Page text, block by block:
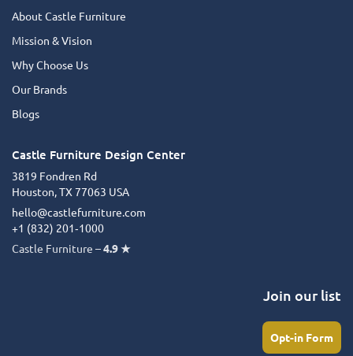
About Castle Furniture
Mission & Vision
Why Choose Us
Our Brands
Blogs
Castle Furniture Design Center
3819 Fondren Rd
Houston, TX 77063 USA
hello@castlefurniture.com
+1 (832) 201‑1000
Castle Furniture –4.9 ★
Join our list
Opt-in Form